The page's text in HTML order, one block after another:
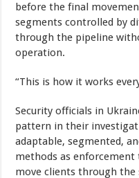
before the final
segments controlled by
through the pipeline
operation.
“This is how it works
Security officials in
pattern in their
adaptable, segmented,
methods as
move clients through the